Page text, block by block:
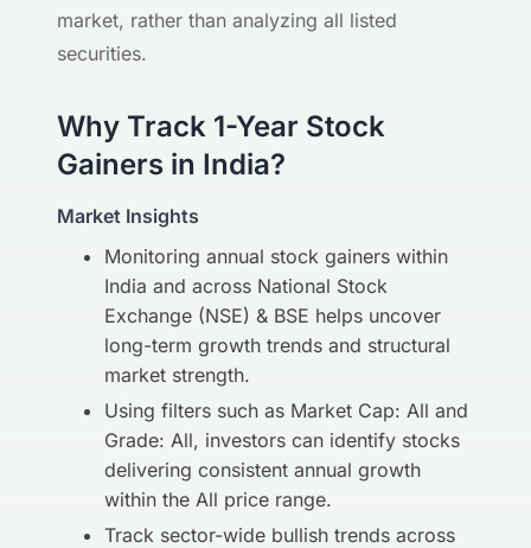
market, rather than analyzing all listed
securities.
Why Track 1-Year Stock
Gainers in India?
Market Insights
Monitoring annual stock gainers within
India and across National Stock
Exchange (NSE) & BSE helps uncover
long-term growth trends and structural
market strength.
Using filters such as Market Cap: All and
Grade: All, investors can identify stocks
delivering consistent annual growth
within the All price range.
Track sector-wide bullish trends across